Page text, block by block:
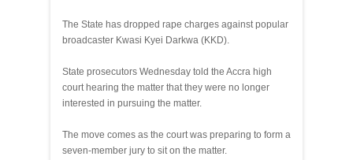
The State has dropped rape charges against popular
broadcaster Kwasi Kyei Darkwa (KKD).
State prosecutors Wednesday told the Accra high
court hearing the matter that they were no longer
interested in pursuing the matter.
The move comes as the court was preparing to form a
seven-member jury to sit on the matter.